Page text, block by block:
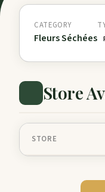
CATEGORY
Fleurs Séchées
Store
STORE